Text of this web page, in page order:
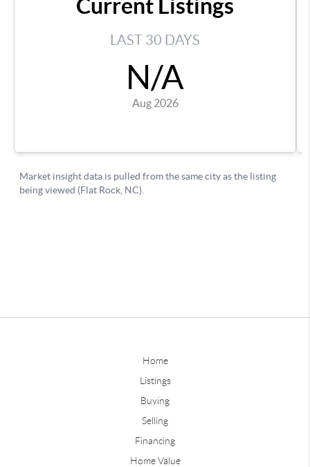
Home
Listings
Buying
Selling
Financing
Home Value